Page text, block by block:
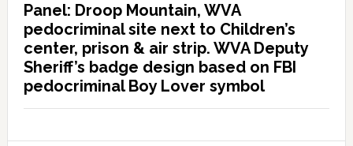
Panel: Droop Mountain, WVA
pedocriminal site next to Children’s
center, prison & air strip. WVA Deputy
Sheriff’s badge design based on FBI
pedocriminal Boy Lover symbol